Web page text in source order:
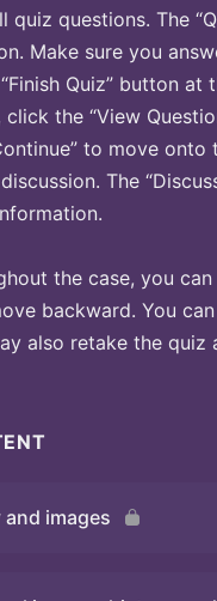
quiz questions. The
Make sure you
Quiz” button
click the “View
to move onto
The
the case, you
backward. You
also retake the quiz
images